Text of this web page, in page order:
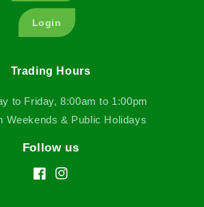
Login
Trading Hours
to Friday, 8:00am to 1:00pm
Weekends & Public Holidays
Follow us
FacebookInstagram